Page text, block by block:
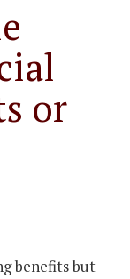
or
benefits but